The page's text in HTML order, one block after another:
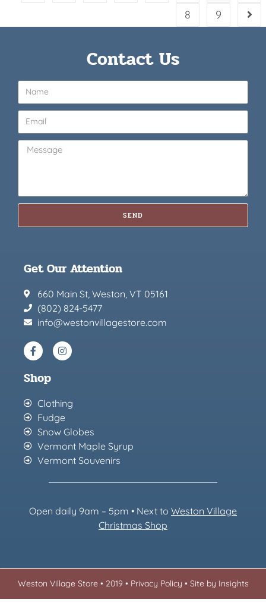
8
9
Contact Us
SEND
Get Our Attention
660 Main St, Weston, VT 05161
(802) 824-5477
info@westonvillagestore.com
Shop
Clothing
Fudge
Snow Globes
Vermont Maple Syrup
Vermont Souvenirs
Open daily 9am – 5pm • Next to Weston Village
Christmas Shop
Weston Village Store • 2019 • Privacy Policy • Site by Insights